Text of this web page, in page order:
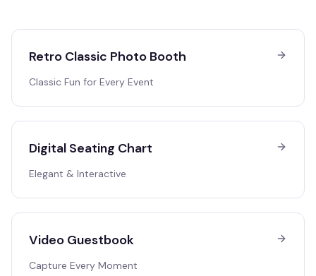
Retro Classic Photo Booth
Classic Fun for Every Event
Digital Seating Chart
Elegant & Interactive
Video Guestbook
Capture Every Moment